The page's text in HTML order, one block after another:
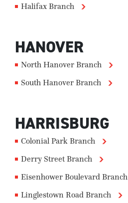
Halifax Branch
HANOVER
North Hanover Branch
South Hanover Branch
HARRISBURG
Colonial Park Branch
Derry Street Branch
Eisenhower Boulevard Branch
Linglestown Road Branch